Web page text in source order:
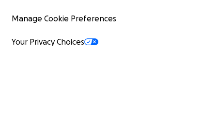
Manage Cookie Preferences
Your Privacy Choices